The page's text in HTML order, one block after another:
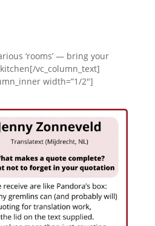
‘rooms’ — bring your
vc_column_text]
width=”1/2″]